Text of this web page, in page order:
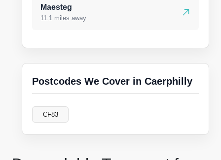
Maesteg
11.1 miles away
Postcodes We Cover in Caerphilly
CF83